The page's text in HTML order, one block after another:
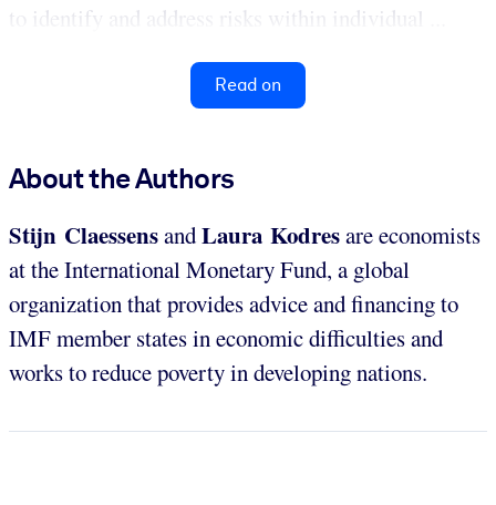
to identify and address risks within individual ...
Read on
About the Authors
Stijn ClaessensandLaura Kodresare economists
at the International Monetary Fund, a global
organization that provides advice and financing to
IMF member states in economic difficulties and
works to reduce poverty in developing nations.